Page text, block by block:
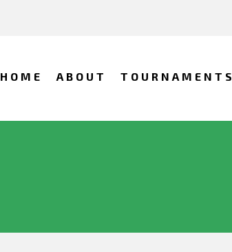
HOME ABOUT TOURNAMENTS